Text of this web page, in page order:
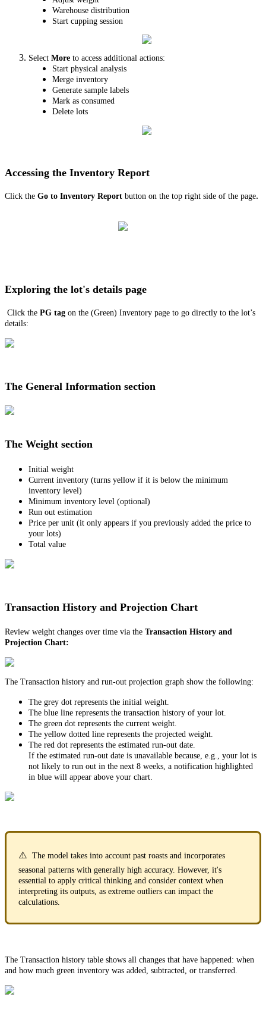
Warehouse distribution
Start cupping session
Select More to access additional actions:
Start physical analysis
Merge inventory
Generate sample labels
Mark as consumed
Delete lots
Accessing the Inventory Report
Click the Go to Inventory Report button on the top right side of the page.
Exploring the lot's details page
Click the PG tag on the (Green) Inventory page to go directly to the lot’s
details:
The General Information section
The Weight section
Initial weight
Current inventory (turns yellow if it is below the minimum
inventory level)
Minimum inventory level (optional)
Run out estimation
Price per unit (it only appears if you previously added the price to
your lots)
Total value
Transaction History and Projection Chart
Review weight changes over time via the Transaction History and
Projection Chart:
The Transaction history and run-out projection graph show the following:
The grey dot represents the initial weight.
The blue line represents the transaction history of your lot.
The green dot represents the current weight.
The yellow dotted line represents the projected weight.
The red dot represents the estimated run-out date.
If the estimated run-out date is unavailable because, e.g., your lot is
not likely to run out in the next 8 weeks, a notification highlighted
in blue will appear above your chart.
⚠️ The model takes into account past roasts and incorporates
seasonal patterns with generally high accuracy. However, it's
essential to apply critical thinking and consider context when
interpreting its outputs, as extreme outliers can impact the
calculations.
The Transaction history table shows all changes that have happened: when
and how much green inventory was added, subtracted, or transferred.